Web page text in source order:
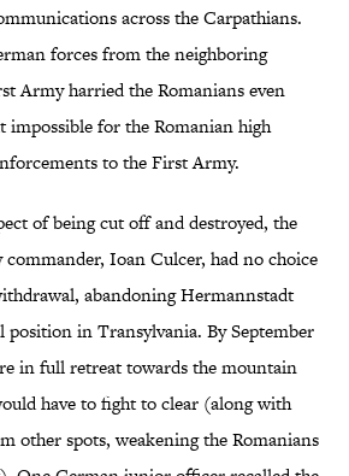
across the Carpathians.
forces from the neighboring
Army harried the Romanians even
impossible for the Romanian high
to the First Army.
of being cut off and destroyed, the
Ioan Culcer, had no choice
abandoning Hermannstadt
in Transylvania. By September
in full retreat towards the mountain
have to fight to clear (along with
other spots, weakening the Romanians